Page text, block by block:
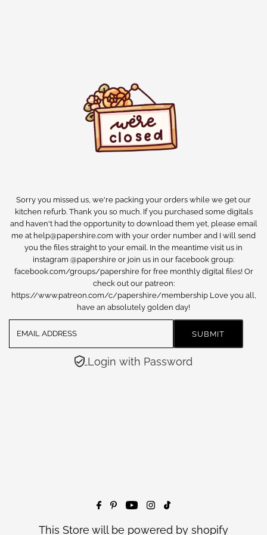
Sorry you missed us, we're packing your orders while we get our
kitchen refurb. Thank you so much. If you purchased some digitals
and haven't had the opportunity to download them yet, please email
me at help@papershire.com with your order number and I will send
you the files straight to your email. In the meantime visit us in
instagram @papershire or join us in our facebook group:
facebook.com/groups/papershire for free monthly digital files! Or
check out our patreon:
https://www.patreon.com/c/papershire/membership Love you all,
have an absolutely golden day!
Login with Password
This Store will be powered by shopify